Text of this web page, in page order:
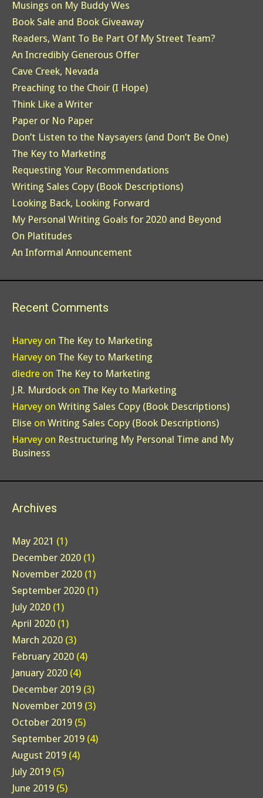
Musings on My Buddy Wes
Book Sale and Book Giveaway
Readers, Want To Be Part Of My Street Team?
An Incredibly Generous Offer
Cave Creek, Nevada
Preaching to the Choir (I Hope)
Think Like a Writer
Paper or No Paper
Don’t Listen to the Naysayers (and Don’t Be One)
The Key to Marketing
Requesting Your Recommendations
Writing Sales Copy (Book Descriptions)
Looking Back, Looking Forward
My Personal Writing Goals for 2020 and Beyond
On Platitudes
An Informal Announcement
Recent Comments
Harvey on The Key to Marketing
Harvey on The Key to Marketing
diedre on The Key to Marketing
J.R. Murdock on The Key to Marketing
Harvey on Writing Sales Copy (Book Descriptions)
Elise on Writing Sales Copy (Book Descriptions)
Harvey on Restructuring My Personal Time and My
Business
Archives
May 2021 (1)
December 2020 (1)
November 2020 (1)
September 2020 (1)
July 2020 (1)
April 2020 (1)
March 2020 (3)
February 2020 (4)
January 2020 (4)
December 2019 (3)
November 2019 (3)
October 2019 (5)
September 2019 (4)
August 2019 (4)
July 2019 (5)
June 2019 (5)